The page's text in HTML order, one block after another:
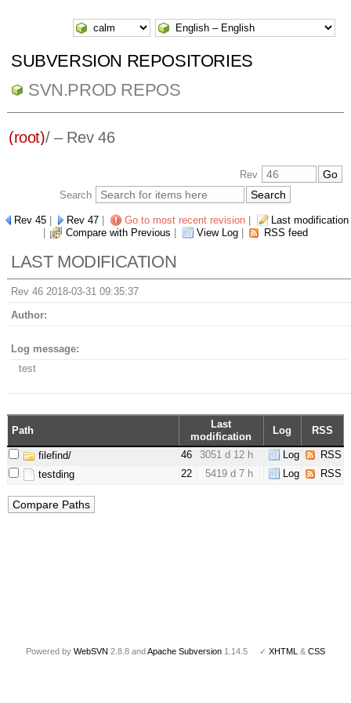
SUBVERSION REPOSITORIES
SVN.PROD REPOS
(root)/ – Rev 46
Rev
Search
Rev 45 Rev 47 Go to most recent revision
Last modification
Compare with Previous View Log RSS feed
LAST MODIFICATION
Rev 46 2018-03-31 09:35:37
Author:
Log message:
test
Path
Last
modification
Log RSS
filefind/ 46 3051 d 12 h Log
RSS
testding
22 5419 d 7 h Log RSS
Powered by WebSVN 2.8.8 andApache Subversion 1.14.5 ✓ XHTML & CSS